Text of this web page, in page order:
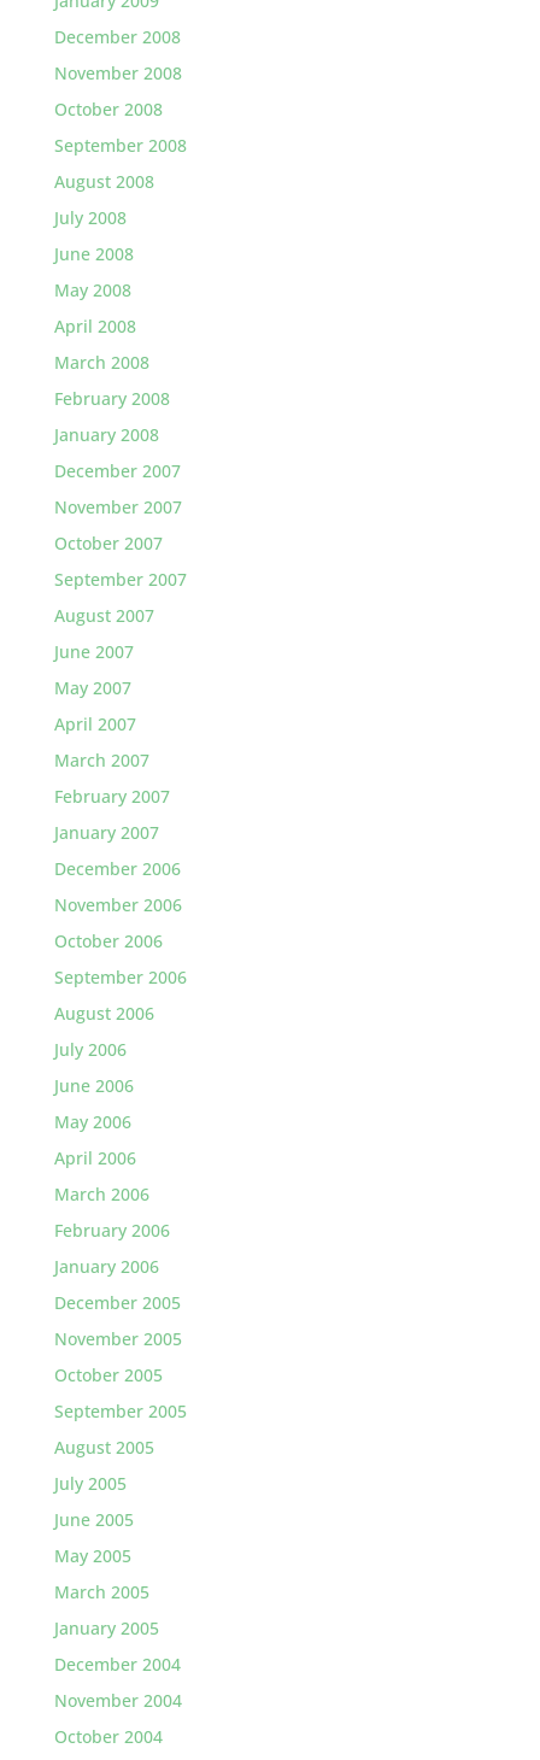
December 2008
November 2008
October 2008
September 2008
August 2008
July 2008
June 2008
May 2008
April 2008
March 2008
February 2008
January 2008
December 2007
November 2007
October 2007
September 2007
August 2007
June 2007
May 2007
April 2007
March 2007
February 2007
January 2007
December 2006
November 2006
October 2006
September 2006
August 2006
July 2006
June 2006
May 2006
April 2006
March 2006
February 2006
January 2006
December 2005
November 2005
October 2005
September 2005
August 2005
July 2005
June 2005
May 2005
March 2005
January 2005
December 2004
November 2004
October 2004